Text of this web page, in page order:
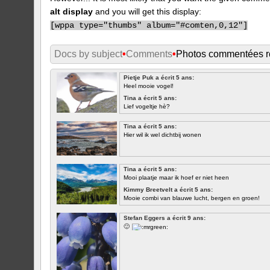
alt display and you will get this display:
[wppa type="thumbs" album="#comten,0,12"]
Docs by subject•Comments•Photos commentées
Pietje Puk a écrit 5 ans:
Heel mooie vogel!
Tina a écrit 5 ans:
Lief vogeltje hè?
Tina a écrit 5 ans:
Hier wil ik wel dichtbij wonen
Tina a écrit 5 ans:
Mooi plaatje maar ik hoef er niet heen
Kimmy Breetvelt a écrit 5 ans:
Mooie combi van blauwe lucht, bergen en groen!
PREMIER
Stefan Eggers a écrit 9 ans:
🙂